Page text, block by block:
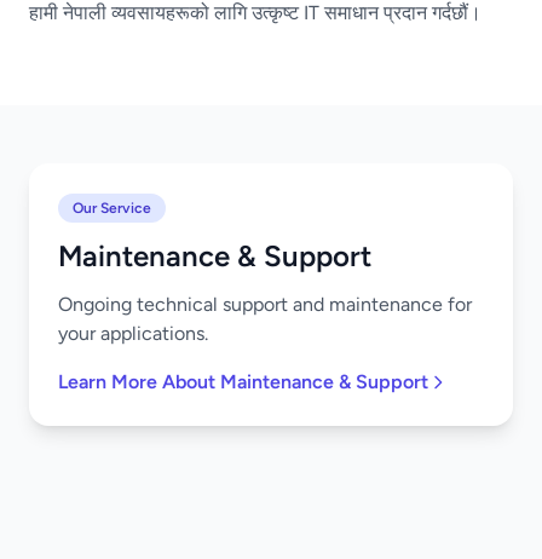
हामी नेपाली व्यवसायहरूको लागि उत्कृष्ट IT समाधान प्रदान गर्दछौं।
Our Service
Maintenance & Support
Ongoing technical support and maintenance for
your applications.
Learn More About Maintenance & Support